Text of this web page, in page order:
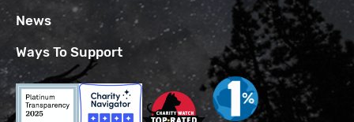
News
Ways To Support